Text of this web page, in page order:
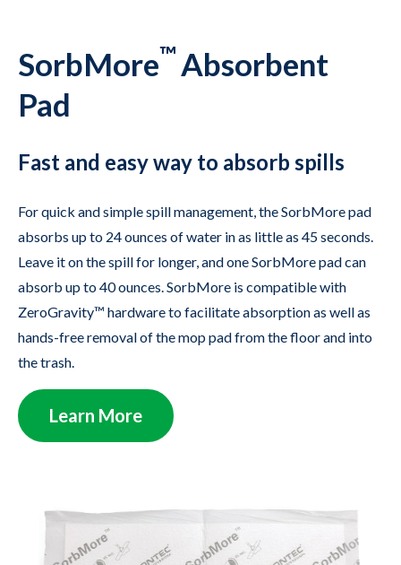
SorbMore™ Absorbent
Pad
Fast and easy way to absorb spills
For quick and simple spill management, the SorbMore pad
absorbs up to 24 ounces of water in as little as 45 seconds.
Leave it on the spill for longer, and one SorbMore pad can
absorb up to 40 ounces. SorbMore is compatible with
ZeroGravity™ hardware to facilitate absorption as well as
hands-free removal of the mop pad from the floor and into
the trash.
Learn More